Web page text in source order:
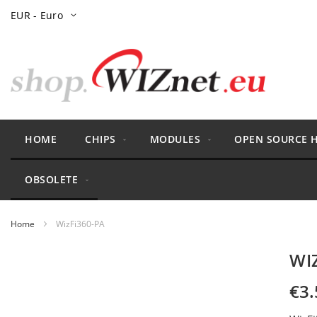
Skip
Currency
EUR - Euro
HOME CHIPS MODULES OPEN SOURCE
OBSOLETE
Home WizFi360-PA